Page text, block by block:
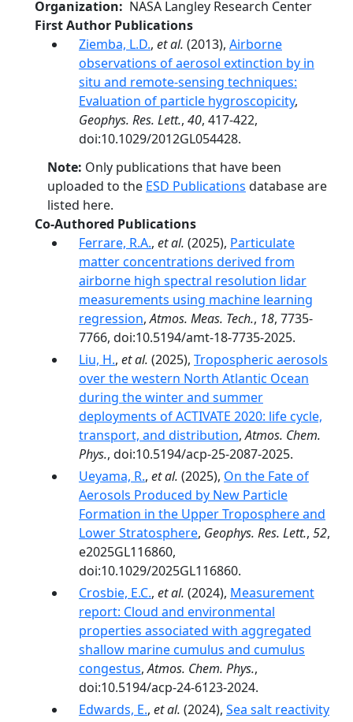
Organization
NASA Langley Research Center
First Author Publications
Ziemba, L.D., et al. (2013), Airborne
observations of aerosol extinction by in
situ and remote-sensing techniques:
Evaluation of particle hygroscopicity,
Geophys. Res. Lett., 40, 417-422,
doi:10.1029/2012GL054428.
Note: Only publications that have been
uploaded to the ESD Publications database are
listed here.
Co-Authored Publications
Ferrare, R.A., et al. (2025), Particulate
matter concentrations derived from
airborne high spectral resolution lidar
measurements using machine learning
regression,Atmos. Meas. Tech., 18, 7735-
7766, doi:10.5194/amt-18-7735-2025.
Liu, H., et al. (2025), Tropospheric aerosols
over the western North Atlantic Ocean
during the winter and summer
deployments of ACTIVATE 2020: life cycle,
transport, and distribution,Atmos. Chem.
Phys., doi:10.5194/acp-25-2087-2025.
Ueyama, R., et al. (2025), On the Fate of
Aerosols Produced by New Particle
Formation in the Upper Troposphere and
Lower Stratosphere, Geophys. Res. Lett., 52,
e2025GL116860,
doi:10.1029/2025GL116860.
Crosbie, E.C., et al. (2024), Measurement
report: Cloud and environmental
properties associated with aggregated
shallow marine cumulus and cumulus
congestus,Atmos. Chem. Phys.,
doi:10.5194/acp-24-6123-2024.
Edwards, E., et al. (2024), Sea salt reactivity